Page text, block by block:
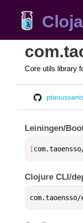
Core utils library
Leiningen/
[
Clojure CLI/
com.taoensso/